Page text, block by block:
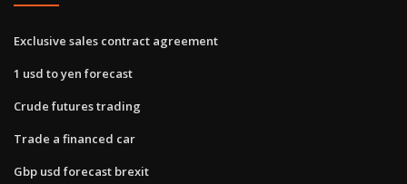
Exclusive sales contract agreement
1 usd to yen forecast
Crude futures trading
Trade a financed car
Gbp usd forecast brexit